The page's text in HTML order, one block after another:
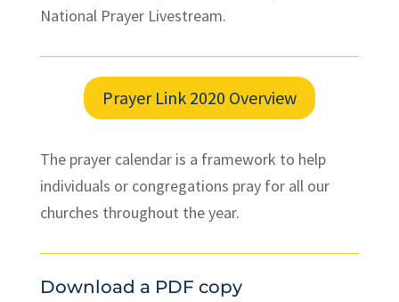
National Prayer Livestream.
Prayer Link 2020 Overview
The prayer calendar is a framework to help
individuals or congregations pray for all our
churches throughout the year.
Download a PDF copy